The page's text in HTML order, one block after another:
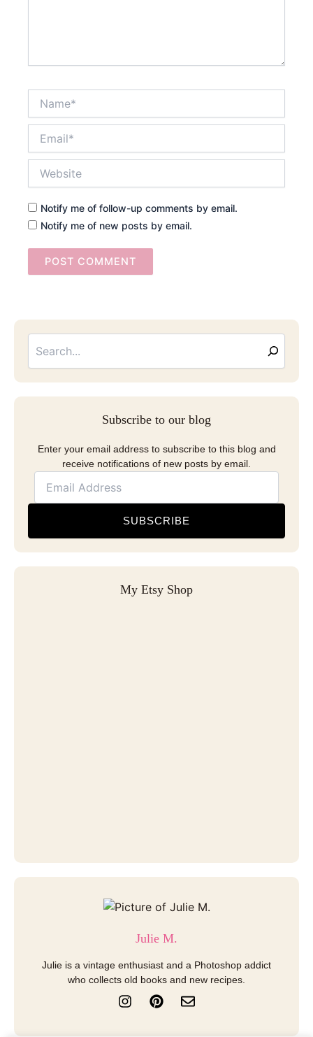
Notify me of follow-up comments by email.
Notify me of new posts by email.
Subscribe to our blog
Enter your email address to subscribe to this blog and
receive notifications of new posts by email.
SUBSCRIBE
My Etsy Shop
Julie M.
Julie is a vintage enthusiast and a Photoshop addict
who collects old books and new recipes.
I
n
P
i
E
n